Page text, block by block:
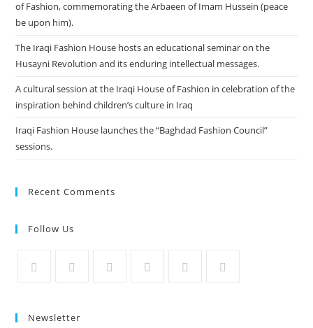
of Fashion, commemorating the Arbaeen of Imam Hussein (peace
be upon him).
The Iraqi Fashion House hosts an educational seminar on the
Husayni Revolution and its enduring intellectual messages.
A cultural session at the Iraqi House of Fashion in celebration of the
inspiration behind children’s culture in Iraq
Iraqi Fashion House launches the “Baghdad Fashion Council”
sessions.
Recent Comments
Follow Us
Newsletter